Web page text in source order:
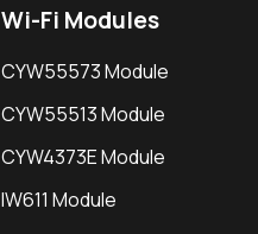
Wi-Fi Modules
CYW55573 Module
CYW55513 Module
CYW4373E Module
IW611 Module